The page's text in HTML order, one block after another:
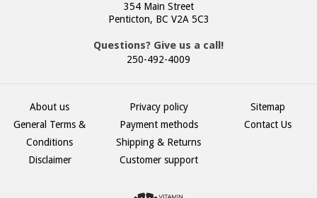
354 Main Street
Penticton, BC V2A 5C3
Questions? Give us a call!
250-492-4009
About us
General Terms &
Conditions
Disclaimer
Privacy policy
Payment methods
Shipping & Returns
Customer support
Sitemap
Contact Us